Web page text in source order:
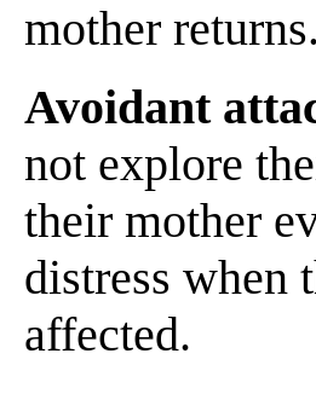
mother returns.
Avoidant
not explore
their mother
distress when
affected.